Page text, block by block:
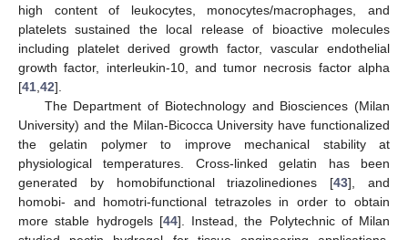
high content of leukocytes, monocytes/macrophages, and
platelets sustained the local release of bioactive molecules
including platelet derived growth factor, vascular endothelial
growth factor, interleukin-10, and tumor necrosis factor alpha
[41,42].
The Department of Biotechnology and Biosciences (Milan
University) and the Milan-Bicocca University have functionalized
the gelatin polymer to improve mechanical stability at
physiological temperatures. Cross-linked gelatin has been
generated by homobifunctional triazolinediones [43], and
homobi- and homotri-functional tetrazoles in order to obtain
more stable hydrogels [44]. Instead, the Polytechnic of Milan